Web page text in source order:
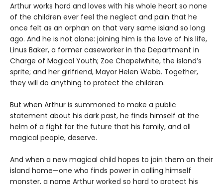
Arthur works hard and loves with his whole heart so none
of the children ever feel the neglect and pain that he
once felt as an orphan on that very same island so long
ago. And he is not alone: joining him is the love of his life,
Linus Baker, a former caseworker in the Department in
Charge of Magical Youth; Zoe Chapelwhite, the island’s
sprite; and her girlfriend, Mayor Helen Webb. Together,
they will do anything to protect the children.
But when Arthur is summoned to make a public
statement about his dark past, he finds himself at the
helm of a fight for the future that his family, and all
magical people, deserve.
And when a new magical child hopes to join them on their
island home—one who finds power in calling himself
monster, a name Arthur worked so hard to protect his